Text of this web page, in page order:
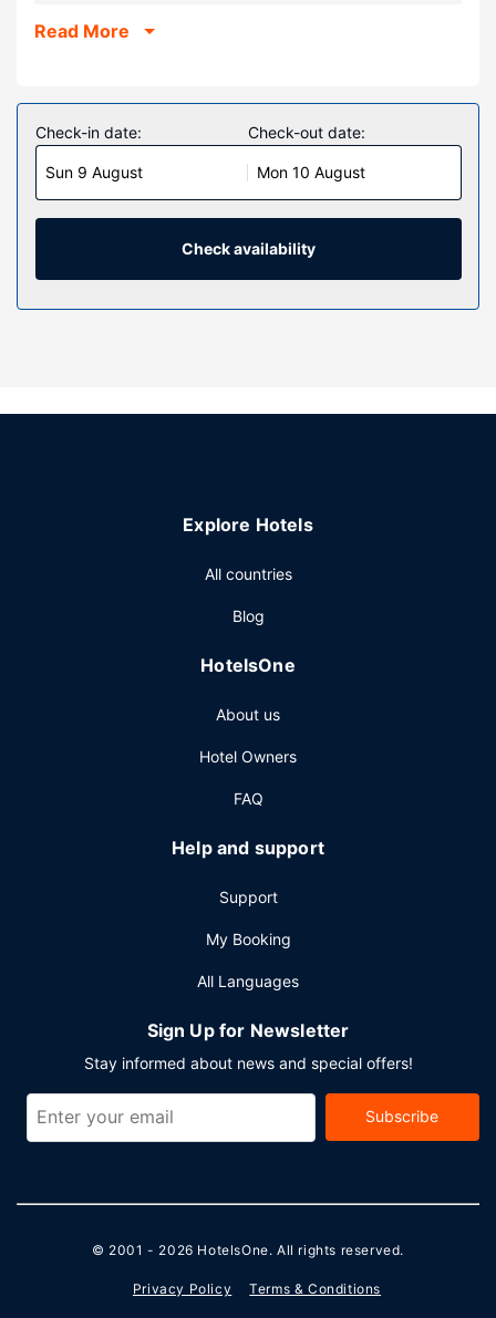
Rooms
Make use of convenient amenities, which include
complimentary wireless internet access and wedding
services.
Restaurant
At Apostrophe, enjoy a satisfying meal at the restaurant.
Wrap up your day with a drink at the bar/lounge. Breakfast
is available for a fee.
Read More
Check-in date:
Sun 9 August
Check-out date:
Mon 10 August
Check availability
Explore Hotels
All countries
Blog
HotelsOne
About us
Hotel Owners
FAQ
Help and support
Support
My Booking
All Languages
Sign Up for Newsletter
Stay informed about news and special offers!
Subscribe
© 2001 - 2026 HotelsOne. All rights reserved.
Privacy Policy Terms & Conditions